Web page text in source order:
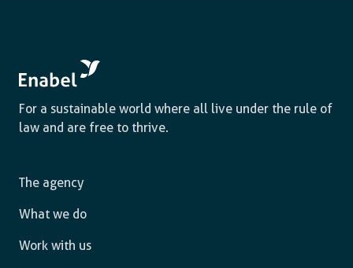
For a sustainable world where all live under the rule of
law and are free to thrive.
The agency
What we do
Work with us